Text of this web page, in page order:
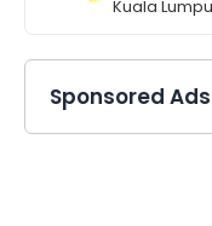
Kuala
Sponsored Ads